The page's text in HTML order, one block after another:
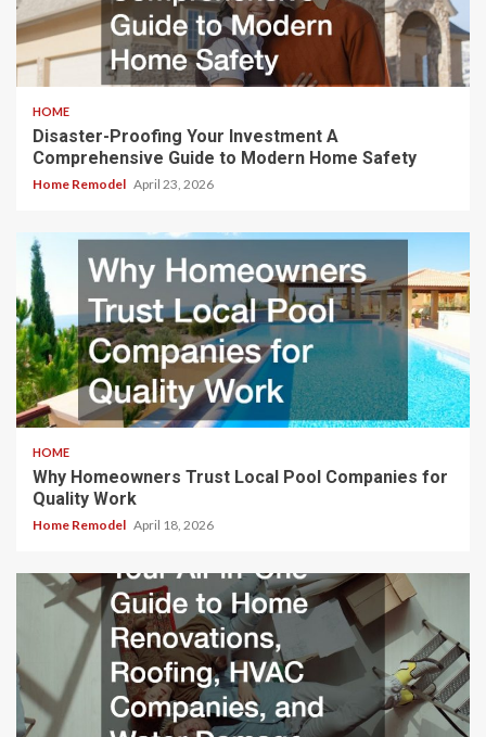
HOME
Disaster-Proofing Your Investment A
Comprehensive Guide to Modern Home Safety
Home Remodel April 23, 2026
HOME
Why Homeowners Trust Local Pool Companies for
Quality Work
Home Remodel April 18, 2026